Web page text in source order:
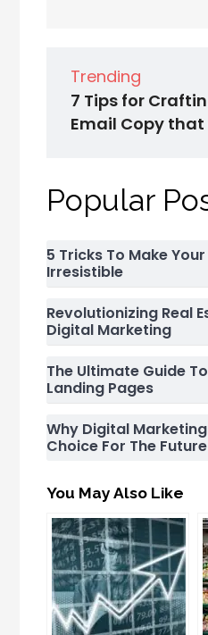
Trending
7 Tips for
Email Copy
Popular
5 Tricks To Make
Irresistible
Revolutionizing Real
Digital Marketing
The Ultimate Guide
Landing Pages
Why Digital
Choice For The Future
You May Also Like